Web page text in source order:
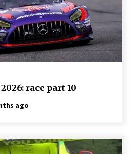
race part 10
ago